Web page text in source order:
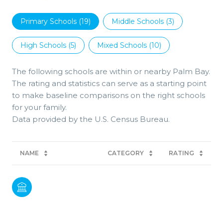
Primary Schools (19) Middle Schools (3)
High Schools (5) Mixed Schools (10)
The following schools are within or nearby Palm Bay.
The rating and statistics can serve as a starting point
to make baseline comparisons on the right schools
for your family.
NAME CATEGORY RATING